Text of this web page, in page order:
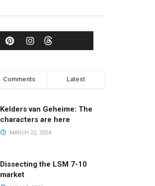
Comments Latest
Kelders van Geheime: The
characters are here
MARCH 22, 2024
Dissecting the LSM 7-10
market